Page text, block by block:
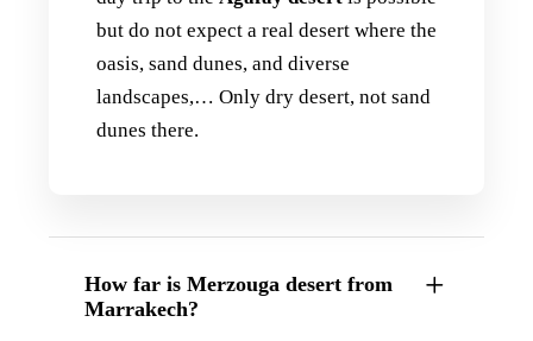
but do not expect a real desert where the
oasis, sand dunes, and diverse
landscapes,… Only dry desert, not sand
dunes there.
How far is Merzouga desert from
Marrakech?